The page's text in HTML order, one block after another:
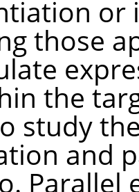
or
those
the
study
and
Parallel